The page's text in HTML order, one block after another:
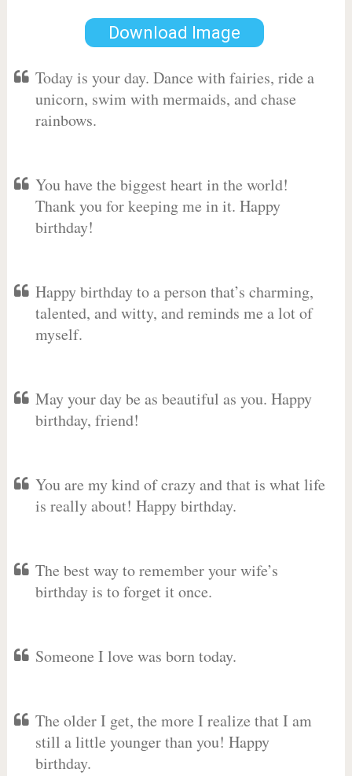
Download Image
Today is your day. Dance with fairies, ride a
unicorn, swim with mermaids, and chase
rainbows.
You have the biggest heart in the world!
Thank you for keeping me in it. Happy
birthday!
Happy birthday to a person that’s charming,
talented, and witty, and reminds me a lot of
myself.
May your day be as beautiful as you. Happy
birthday, friend!
You are my kind of crazy and that is what life
is really about! Happy birthday.
The best way to remember your wife’s
birthday is to forget it once.
Someone I love was born today.
The older I get, the more I realize that I am
still a little younger than you! Happy
birthday.